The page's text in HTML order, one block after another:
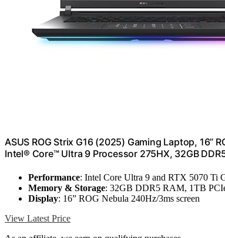
ASUS ROG Strix G16 (2025) Gaming Laptop, 16”
Intel® Core™ Ultra 9 Processor 275HX, 32GB
Performance: Intel Core Ultra 9 and RTX 5070 Ti
Memory & Storage: 32GB DDR5 RAM, 1TB
Display: 16” ROG Nebula 240Hz/3ms screen
View Latest Price